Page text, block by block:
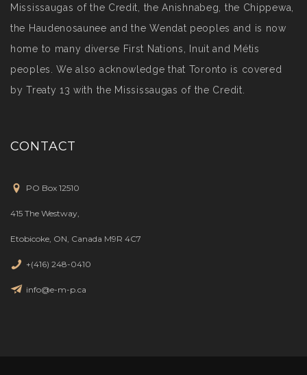
Mississaugas of the Credit, the Anishnabeg, the Chippewa,
the Haudenosaunee and the Wendat peoples and is now
home to many diverse First Nations, Inuit and Métis
peoples. We also acknowledge that Toronto is covered
by Treaty 13 with the Mississaugas of the Credit.
CONTACT
PO Box 12510
415 The Westway,
Etobicoke, ON, Canada M9R 4C7
+(416) 248-0410
info@e-m-p.ca